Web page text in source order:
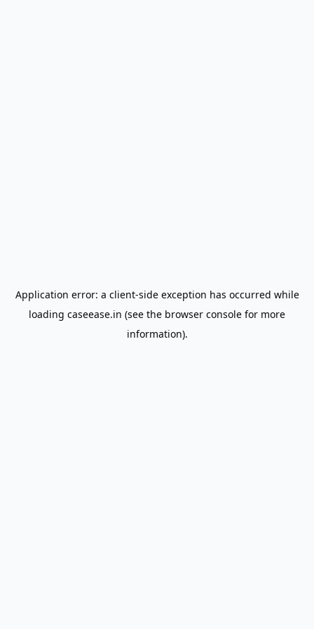
Application error: a client-side exception has occurred while
loading caseease.in (see the browser console for more
information).